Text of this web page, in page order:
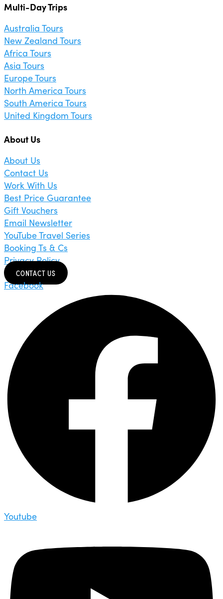
Multi-Day Trips
Australia Tours
New Zealand Tours
Africa Tours
Asia Tours
Europe Tours
North America Tours
South America Tours
United Kingdom Tours
About Us
About Us
Contact Us
Work With Us
Best Price Guarantee
Gift Vouchers
Email Newsletter
YouTube Travel Series
Booking Ts & Cs
Privacy Policy
CONTACT US
Facebook
Youtube